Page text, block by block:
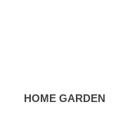
HOME GARDEN